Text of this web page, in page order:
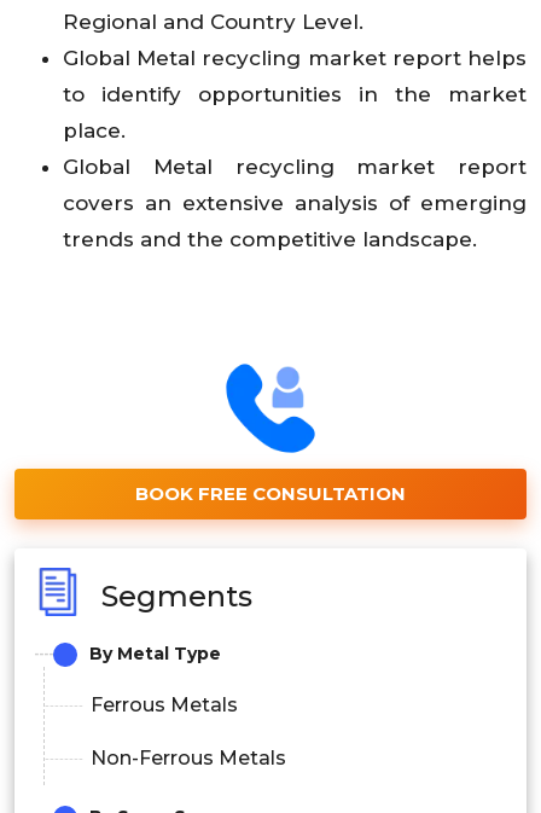
Regional and Country Level.
Global Metal recycling market report helps
to identify opportunities in the market
place.
Global Metal recycling market report
covers an extensive analysis of emerging
trends and the competitive landscape.
BOOK FREE CONSULTATION
Segments
By Metal Type
Ferrous Metals
Non-Ferrous Metals